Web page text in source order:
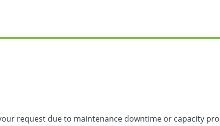
request due to maintenance downtime or capacity